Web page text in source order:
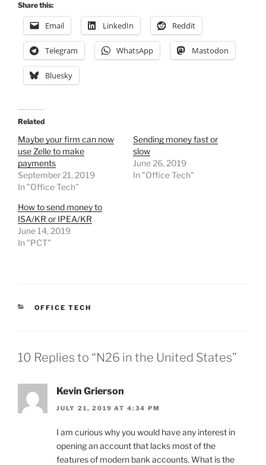
Share this:
Email LinkedIn Reddit
Telegram WhatsApp Mastodon
Bluesky
Related
Maybe your firm can now
use Zelle to make
payments
September 21, 2019
In "Office Tech"
Sending money fast or
slow
June 26, 2019
In "Office Tech"
How to send money to
ISA/KR or IPEA/KR
June 14, 2019
In "PCT"
CATEGORIES
OFFICE TECH
10 Replies to “N26 in the United States”
Kevin Grierson
JULY 21, 2019 AT 4:34 PM
I am curious why you would have any interest in
opening an account that lacks most of the
features of modern bank accounts. What is the